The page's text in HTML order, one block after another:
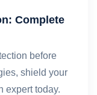
Complete
before
shield your
expert today.